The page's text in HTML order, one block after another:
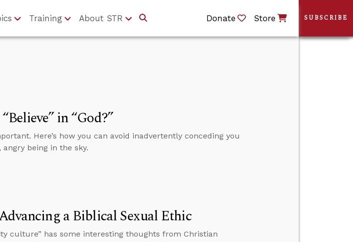
Training About STR Donate Store
in “God?”
Here’s how you can avoid inadvertently conceding you
being in the sky.
a Biblical Sexual Ethic
culture” has some interesting thoughts from Christian
SUBSCRIBE